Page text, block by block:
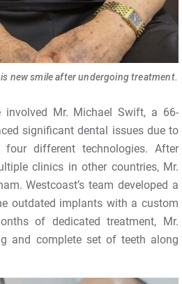
new smile after undergoing treatment.
involved Mr. Michael Swift, a 66-
significant dental issues due to
different technologies. After
clinics in other countries, Mr.
Westcoast’s team developed a
outdated implants with a custom
of dedicated treatment, Mr.
and complete set of teeth along